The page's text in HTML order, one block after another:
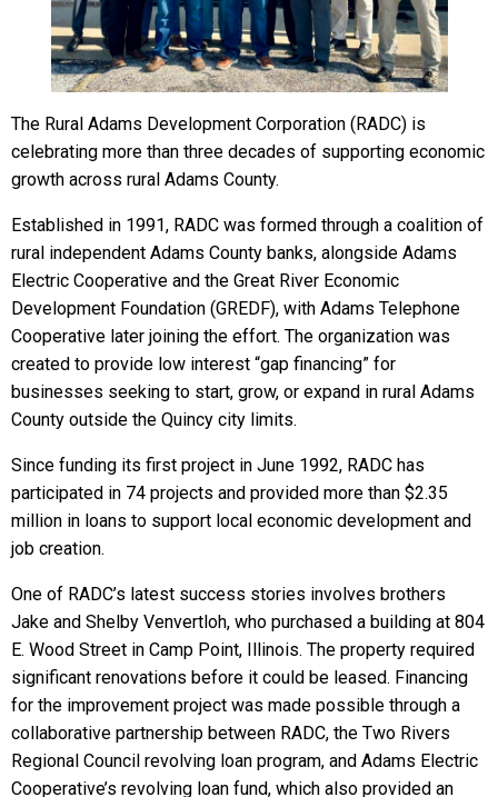
The Rural Adams Development Corporation (RADC) is
celebrating more than three decades of supporting economic
growth across rural Adams County.
Established in 1991, RADC was formed through a coalition of
rural independent Adams County banks, alongside Adams
Electric Cooperative and the Great River Economic
Development Foundation (GREDF), with Adams Telephone
Cooperative later joining the effort. The organization was
created to provide low interest “gap financing” for
businesses seeking to start, grow, or expand in rural Adams
County outside the Quincy city limits.
Since funding its first project in June 1992, RADC has
participated in 74 projects and provided more than $2.35
million in loans to support local economic development and
job creation.
One of RADC’s latest success stories involves brothers
Jake and Shelby Venvertloh, who purchased a building at 804
E. Wood Street in Camp Point, Illinois. The property required
significant renovations before it could be leased. Financing
for the improvement project was made possible through a
collaborative partnership between RADC, the Two Rivers
Regional Council revolving loan program, and Adams Electric
Cooperative’s revolving loan fund, which also provided an